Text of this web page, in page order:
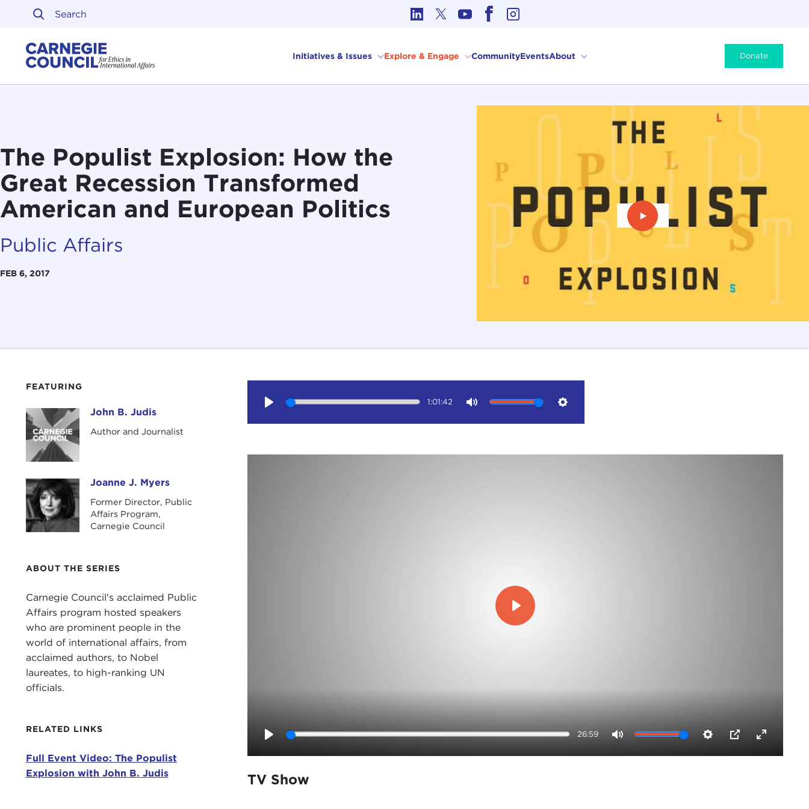
Skip to content
Initiatives & Issues Explore & Engage CommunityEventsAbout Donate
Play Video: The Populist
The Populist Explosion: How the
Great Recession Transformed
American and European Politics
Public Affairs
FEB 6, 2017
FEATURING
John B. Judis John B. Judis
Author and Journalist
Joanne J. MyersJoanne J. Myers
Former Director, Public
Affairs Program,
Carnegie Council
ABOUT THE SERIES
Carnegie Council's acclaimed Public
Affairs program hosted speakers
who are prominent people in the
world of international affairs, from
acclaimed authors, to Nobel
laureates, to high-ranking UN
officials.
RELATED LINKS
Full Event Video: The Populist
Explosion with John B. Judis
1:01:42
26:59
Play
TV Show